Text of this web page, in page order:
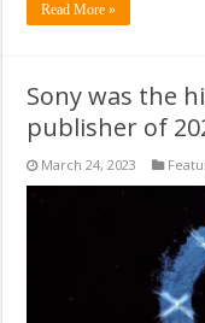
Read More »
Sony was the
publisher of
March 24, 2023